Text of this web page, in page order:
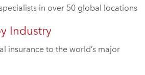
in over 50 global locations
Industry
insurance to the world’s major